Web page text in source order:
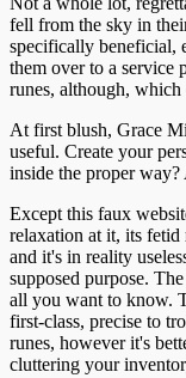
fell from the sky in
specifically beneficial,
them over to a service
runes, although,
At first blush, Grace
useful. Create your
inside the proper way?
Except this faux
relaxation at it, its fetid
and it's in reality
supposed purpose.
all you want to know.
first-class, precise to
runes, however it's
cluttering your